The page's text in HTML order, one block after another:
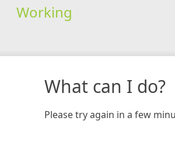
Working
What can I do?
Please try again in a few